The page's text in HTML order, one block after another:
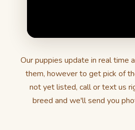
Our puppies update in real time
them, however to get pick of
not yet listed, call or text us
breed and we'll send you